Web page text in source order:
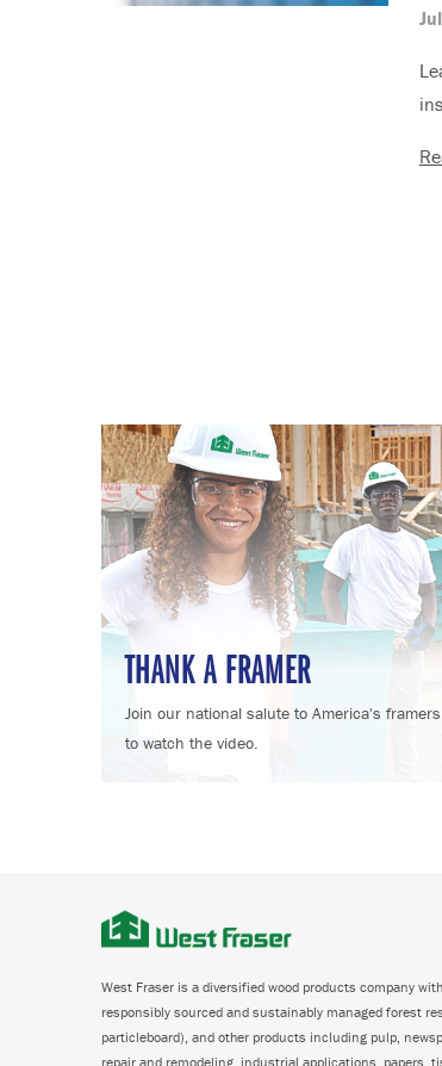
THANK A FRAMER
Join our national salute to America's
to watch the video.
West Fraser is a diversified wood products company
responsibly sourced and sustainably managed forest
particleboard), and other products including pulp,
repair and remodeling, industrial applications, papers,